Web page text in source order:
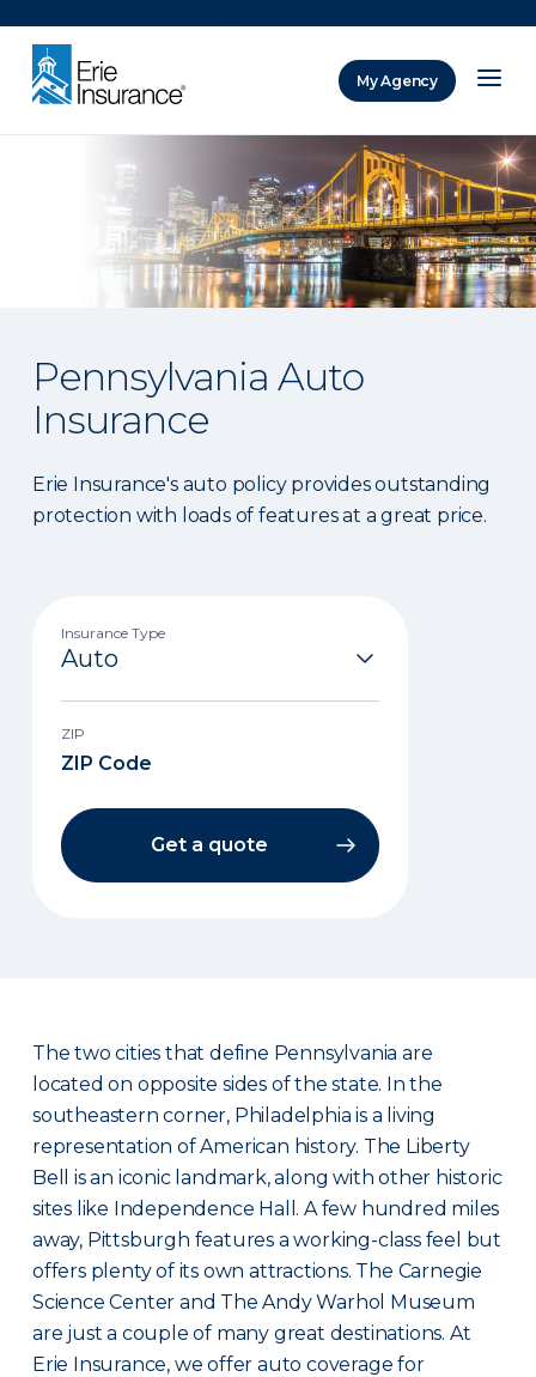
My Agency
Pennsylvania Auto
Insurance
Erie Insurance's auto policy provides outstanding
protection with loads of features at a great price.
Insurance Type
ZIP
Get a quote
The two cities that define Pennsylvania are
located on opposite sides of the state. In the
southeastern corner, Philadelphia is a living
representation of American history. The Liberty
Bell is an iconic landmark, along with other historic
sites like Independence Hall. A few hundred miles
away, Pittsburgh features a working-class feel but
offers plenty of its own attractions. The Carnegie
Science Center and The Andy Warhol Museum
are just a couple of many great destinations. At
Erie Insurance, we offer auto coverage for